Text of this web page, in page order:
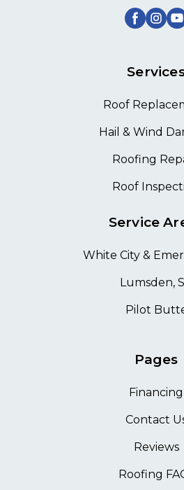
Roof
Hail & Wind
Roofing
Roof
Service
White City &
Lumsden,
Pilot
Pages
Financing
Contact
Reviews
Roofing